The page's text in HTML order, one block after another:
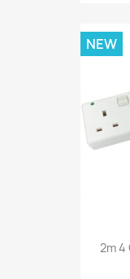
2m
NEW